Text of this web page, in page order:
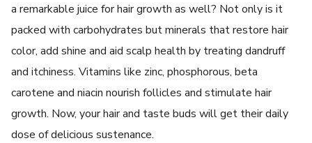
a remarkable juice for hair growth as well? Not only is it
packed with carbohydrates but minerals that restore hair
color, add shine and aid scalp health by treating dandruff
and itchiness. Vitamins like zinc, phosphorous, beta
carotene and niacin nourish follicles and stimulate hair
growth. Now, your hair and taste buds will get their daily
dose of delicious sustenance.